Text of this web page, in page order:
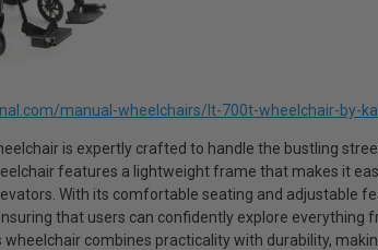
manual-wheelchairs/lt-700t-wheelchair-by-
is expertly crafted to handle the bustling
features a lightweight frame that makes it
With its comfortable seating and adjustable
that users can confidently explore
wheelchair combines practicality with durability,